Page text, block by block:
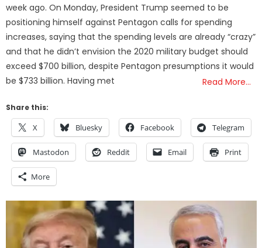
week ago. On Monday, President Trump seemed to be
positioning himself against Pentagon calls for spending
increases, saying that the spending levels are already “crazy”
and that he didn’t envision the 2020 military budget should
exceed $700 billion, despite Pentagon presumptions it would
be $733 billion. Having met
Read More…
Share this:
X Bluesky Facebook Telegram
Mastodon Reddit Email Print
More